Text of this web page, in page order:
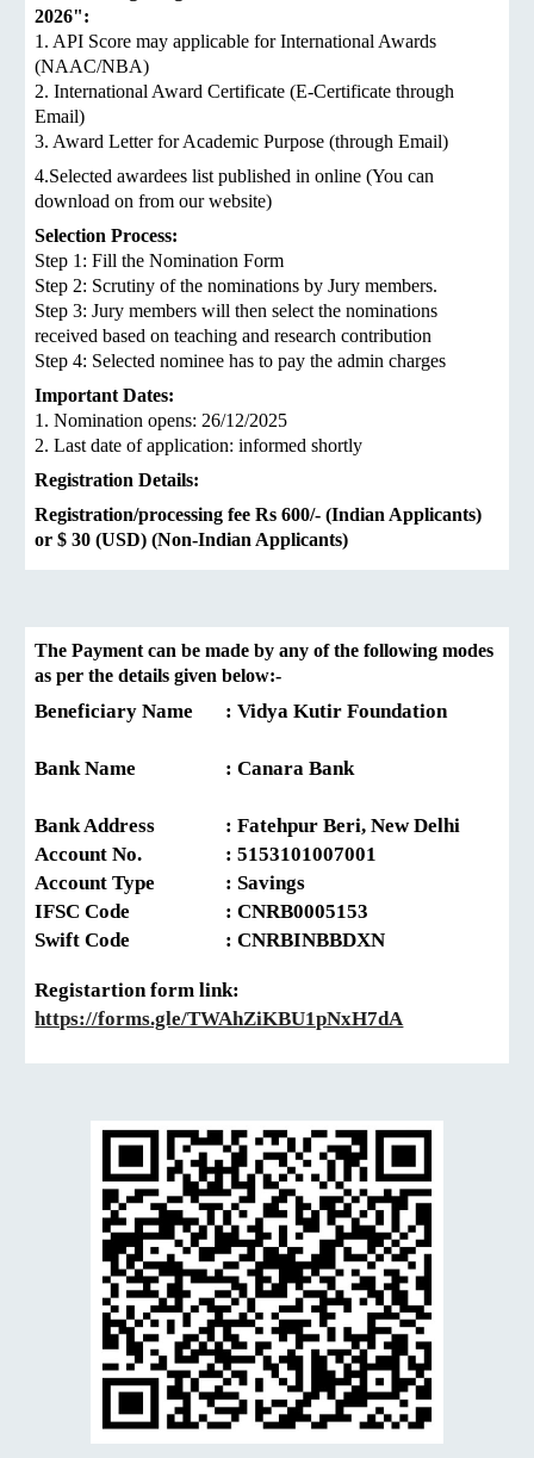
2026":
1. API Score may applicable for International Awards
(NAAC/NBA)
2. International Award Certificate (E-Certificate through
Email)
3. Award Letter for Academic Purpose (through Email)
4.Selected awardees list published in online (You can
download on from our website)
Selection Process:
Step 1: Fill the Nomination Form
Step 2: Scrutiny of the nominations by Jury members.
Step 3: Jury members will then select the nominations
received based on teaching and research contribution
Step 4: Selected nominee has to pay the admin charges
Important Dates:
1. Nomination opens: 26/12/2025
2. Last date of application: informed shortly
Registration Details:
Registration/processing fee Rs 600/- (Indian Applicants)
or $ 30 (USD) (Non-Indian Applicants)
The Payment can be made by any of the following modes
as per the details given below:-
Beneficiary Name : Vidya Kutir Foundation
Bank Name : Canara Bank
Bank Address
: Fatehpur Beri, New Delhi
Account No.
: 5153101007001
Account Type
: Savings
IFSC Code
: CNRB0005153
Swift Code
: CNRBINBBDXN
Registartion form link:
https://forms.gle/TWAhZiKBU1pNxH7dA